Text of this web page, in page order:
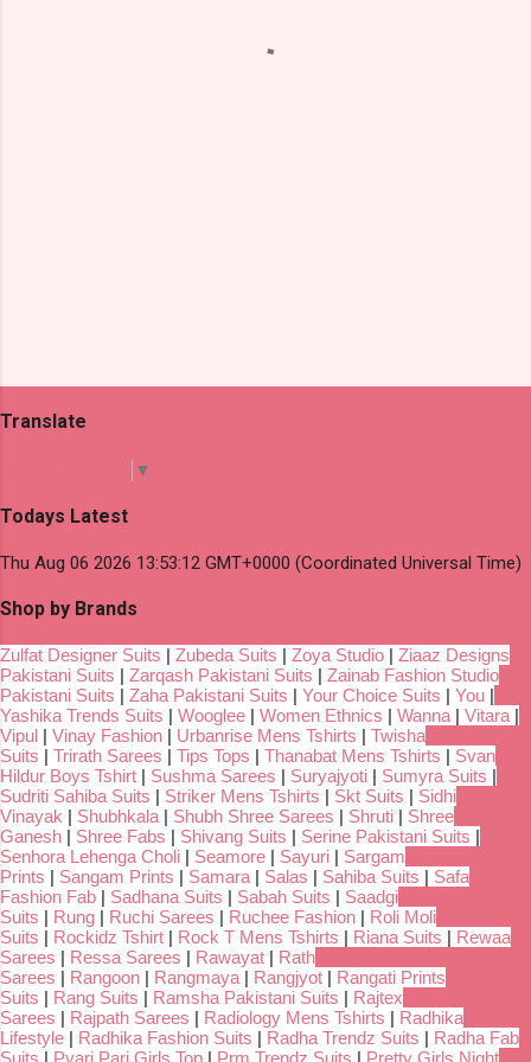
Translate
▼
Todays Latest
Thu Aug 06 2026 13:53:12 GMT+0000 (Coordinated Universal Time)
Shop by Brands
Zulfat Designer Suits | Zubeda Suits | Zoya Studio | Ziaaz Designs
Pakistani Suits | Zarqash Pakistani Suits | Zainab Fashion Studio
Pakistani Suits | Zaha Pakistani Suits | Your Choice Suits | You |
Yashika Trends Suits | Wooglee | Women Ethnics | Wanna | Vitara |
Vipul | Vinay Fashion | Urbanrise Mens Tshirts | Twisha
Suits | Trirath Sarees | Tips Tops | Thanabat Mens Tshirts | Svan
Hildur Boys Tshirt | Sushma Sarees | Suryajyoti | Sumyra Suits |
Sudriti Sahiba Suits | Striker Mens Tshirts | Skt Suits | Sidhi
Vinayak | Shubhkala | Shubh Shree Sarees | Shruti | Shree
Ganesh | Shree Fabs | Shivang Suits | Serine Pakistani Suits |
Senhora Lehenga Choli | Seamore | Sayuri | Sargam
Prints | Sangam Prints | Samara | Salas | Sahiba Suits | Safa
Fashion Fab | Sadhana Suits | Sabah Suits | Saadgi
Suits | Rung | Ruchi Sarees | Ruchee Fashion | Roli Moli
Suits | Rockidz Tshirt | Rock T Mens Tshirts | Riana Suits | Rewaa
Sarees | Ressa Sarees | Rawayat | Rath
Sarees | Rangoon | Rangmaya | Rangjyot | Rangati Prints
Suits | Rang Suits | Ramsha Pakistani Suits | Rajtex
Sarees | Rajpath Sarees | Radiology Mens Tshirts | Radhika
Lifestyle | Radhika Fashion Suits | Radha Trendz Suits | Radha Fab
Suits | Pyari Pari Girls Top | Prm Trendz Suits | Pretty Girls Night